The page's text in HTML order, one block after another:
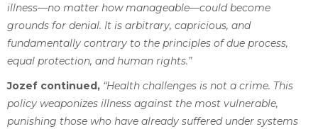
illness—no matter how manageable—could become
grounds for denial. It is arbitrary, capricious, and
fundamentally contrary to the principles of due process,
equal protection, and human rights.”
Jozef continued, “Health challenges is not a crime. This
policy weaponizes illness against the most vulnerable,
punishing those who have already suffered under systems